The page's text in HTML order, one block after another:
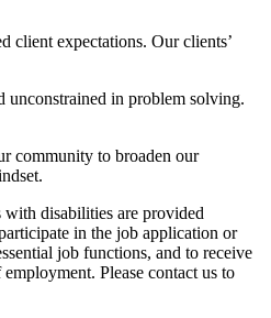
client expectations. Our clients’
in problem solving.
community to broaden our
disabilities are provided
in the job application or
job functions, and to receive
Please contact us to